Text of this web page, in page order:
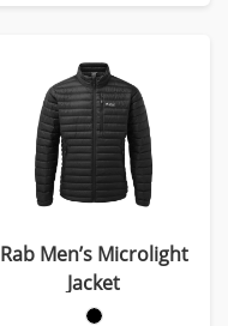
Rab Men’s Microlight
Jacket